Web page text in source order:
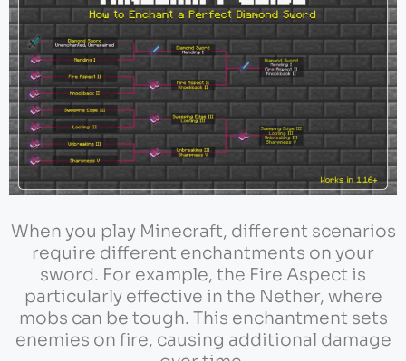
When you play Minecraft, different scenarios
require different enchantments on your
sword. For example, the Fire Aspect is
particularly effective in the Nether, where
mobs can be tough. This enchantment sets
enemies on fire, causing additional damage